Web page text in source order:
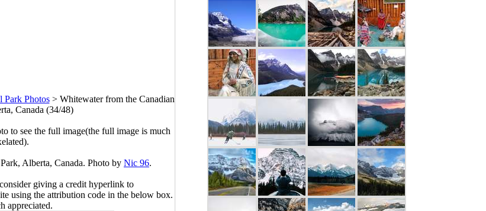
Park Photos> Whitewater from the Canadian
Canada (34/48)
to see the full image(the full image is much
Alberta, Canada. Photo by Nic 96.
giving a credit hyperlink to
using the attribution code in the below box.
appreciated.